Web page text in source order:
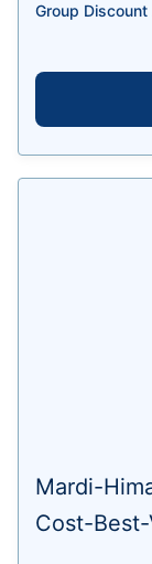
Group Discount
Mardi-
Cost-